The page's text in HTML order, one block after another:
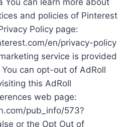
and policies of Pinterest
Policy page:
en/privacy-policy
service is provided
can opt-out of AdRoll
this AdRoll
web page:
pub_info/573?
or the Opt Out of